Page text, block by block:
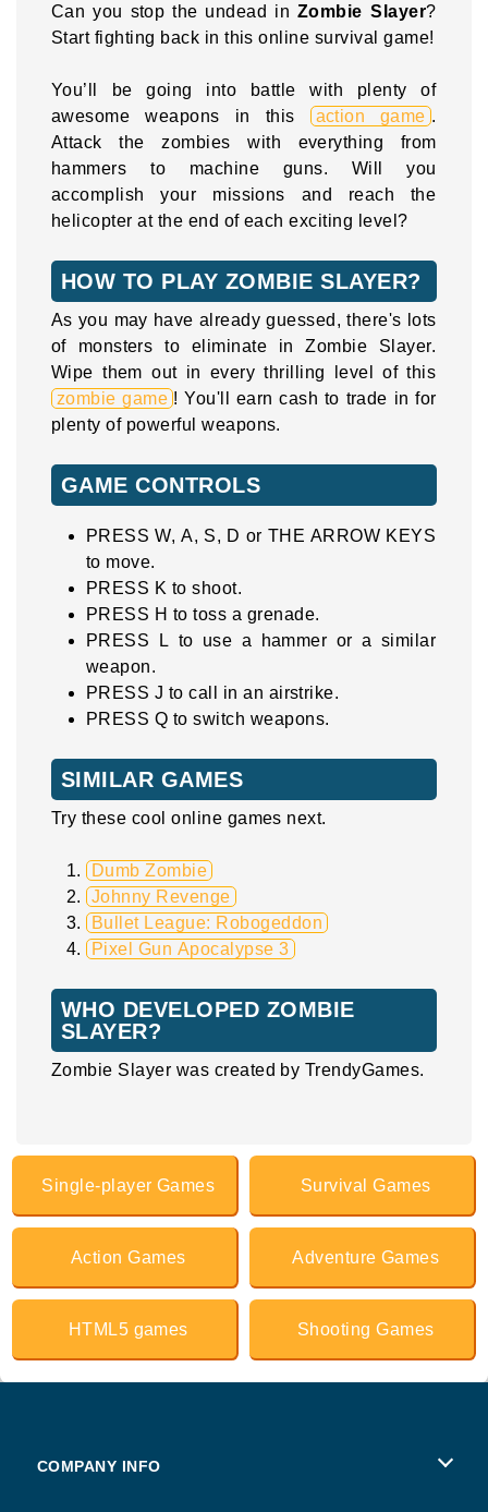
Can you stop the undead in Zombie Slayer?
Start fighting back in this online survival game!
You’ll be going into battle with plenty of
awesome weapons in this
action game .
Attack the zombies with everything from
hammers to machine guns. Will you
accomplish your missions and reach the
helicopter at the end of each exciting level?
HOW TO PLAY ZOMBIE SLAYER?
As you may have already guessed, there's lots
of monsters to eliminate in Zombie Slayer.
Wipe them out in every thrilling level of this
zombie game ! You'll earn cash to trade in for
plenty of powerful weapons.
GAME CONTROLS
PRESS W, A, S, D or THE ARROW KEYS
to move.
PRESS K to shoot.
PRESS H to toss a grenade.
PRESS L to use a hammer or a similar
weapon.
PRESS J to call in an airstrike.
PRESS Q to switch weapons.
SIMILAR GAMES
Try these cool online games next.
Dumb Zombie
Johnny Revenge
Bullet League: Robogeddon
Pixel Gun Apocalypse 3
WHO DEVELOPED ZOMBIE
SLAYER?
Zombie Slayer was created by TrendyGames.
Single-player Games Survival Games
Action Games Adventure Games
HTML5 games Shooting Games
COMPANY INFO